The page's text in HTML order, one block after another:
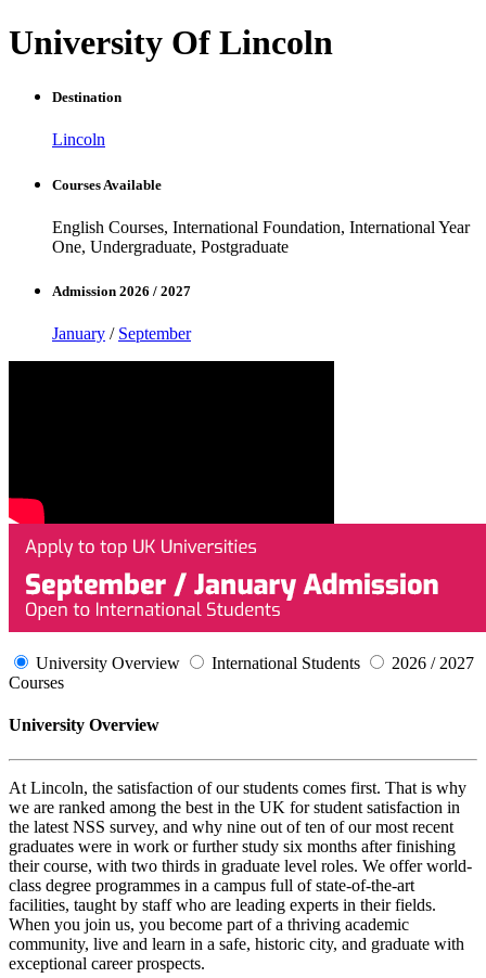
University Of Lincoln
Destination
Lincoln
Courses Available
English Courses, International Foundation, International Year
One, Undergraduate, Postgraduate
Admission 2026 / 2027
January / September
University Overview International Students
2026 / 2027
Courses
University Overview
At Lincoln, the satisfaction of our students comes first. That is why
we are ranked among the best in the UK for student satisfaction in
the latest NSS survey, and why nine out of ten of our most recent
graduates were in work or further study six months after finishing
their course, with two thirds in graduate level roles. We offer world-
class degree programmes in a campus full of state-of-the-art
facilities, taught by staff who are leading experts in their fields.
When you join us, you become part of a thriving academic
community, live and learn in a safe, historic city, and graduate with
exceptional career prospects.